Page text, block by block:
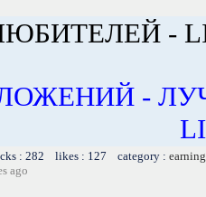
-
-
: 282 likes : 127 category :
ago